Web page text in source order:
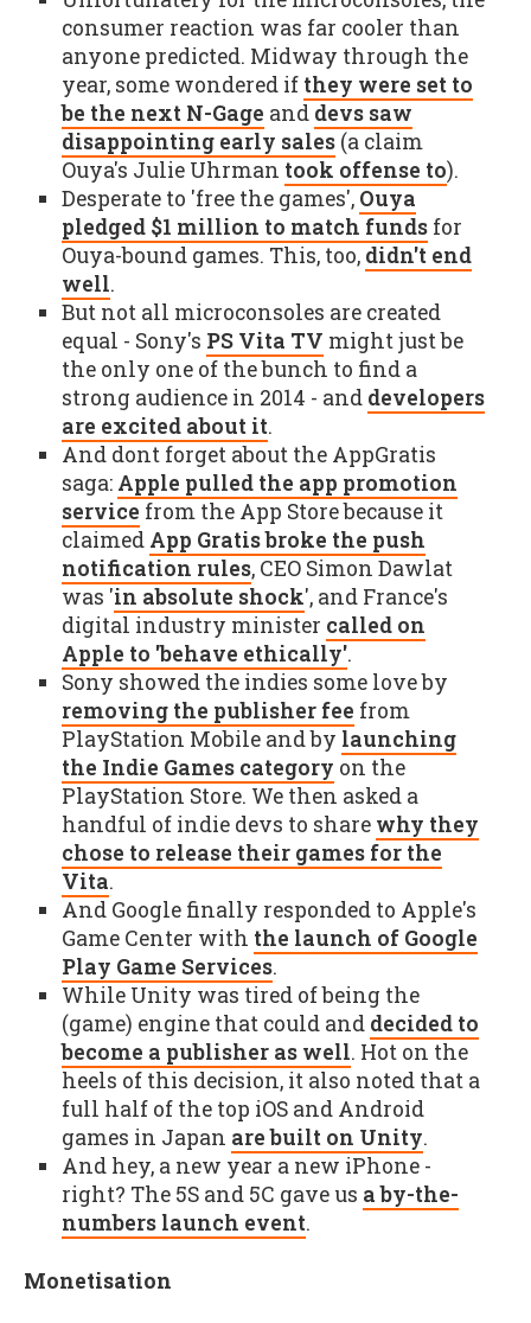
consumer reaction was far cooler than
anyone predicted. Midway through the
year, some wondered if they were set to
be the next N-Gage and devs saw
disappointing early sales(a claim
Ouya's Julie Uhrman took offense to).
Desperate to 'free the games', Ouya
pledged $1 million to match fundsfor
Ouya-bound games. This, too, didn't end
well.
But not all microconsoles are created
equal - Sony's PS Vita TV might just be
the only one of the bunch to find a
strong audience in 2014 - and developers
are excited about it.
And dont forget about the AppGratis
saga: Apple pulled the app promotion
service from the App Store because it
claimed App Gratis broke the push
notification rules, CEO Simon Dawlat
was 'in absolute shock', and France's
digital industry minister called on
Apple to 'behave ethically'.
Sony showed the indies some love by
removing the publisher fee from
PlayStation Mobile and by launching
the Indie Games category on the
PlayStation Store. We then asked a
handful of indie devs to share why they
chose to release their games for the
Vita.
And Google finally responded to Apple's
Game Center with the launch of Google
Play Game Services.
While Unity was tired of being the
(game) engine that could and decided to
become a publisher as well. Hot on the
heels of this decision, it also noted that a
full half of the top iOS and Android
games in Japan are built on Unity.
And hey, a new year a new iPhone -
right? The 5S and 5C gave us a by-the-
numbers launch event.
Monetisation